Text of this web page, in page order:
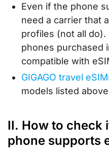
Even if the phone
need a carrier that
profiles (not all do).
phones purchased
compatible with
GIGAGO travel
models listed
II. How to check
phone supports